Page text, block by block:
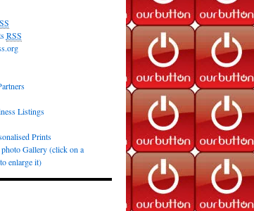
RSS
Listings
Prints
Gallery (click on a
enlarge it)